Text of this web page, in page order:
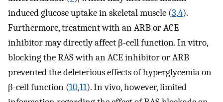
induced glucose uptake in skeletal muscle (3,4).
Furthermore, treatment with an ARB or ACE
inhibitor may directly affect β-cell function. In vitro,
blocking the RAS with an ACE inhibitor or ARB
prevented the deleterious effects of hyperglycemia on
β-cell function (10,11). In vivo, however, limited